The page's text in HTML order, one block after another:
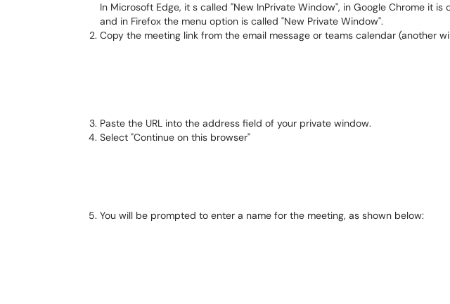
In Microsoft Edge, it s called "New InPrivate Window", in Google Chrome it is
and in Firefox the menu option is called "New Private Window".
Copy the meeting link from the email message or teams calendar (another
Paste the URL into the address field of your private window.
Select "Continue on this browser"
You will be prompted to enter a name for the meeting, as shown below: